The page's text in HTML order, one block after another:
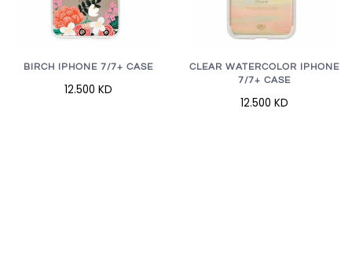
BIRCH IPHONE 7/7+ CASE
12.500 KD
CLEAR WATERCOLOR IPHONE
7/7+ CASE
12.500 KD